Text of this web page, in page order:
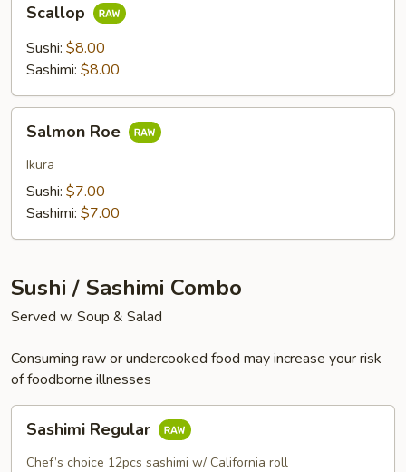
Scallop
Sushi: $8.00
Sashimi: $8.00
RoeSalmon Roe
Ikura
Sushi: $7.00
Sashimi: $7.00
Sushi / Sashimi Combo
Served w. Soup & Salad
Consuming raw or undercooked food may increase your risk
of foodborne illnesses
Regular
Sashimi Regular
Chef’s choice 12pcs sashimi w/ California roll